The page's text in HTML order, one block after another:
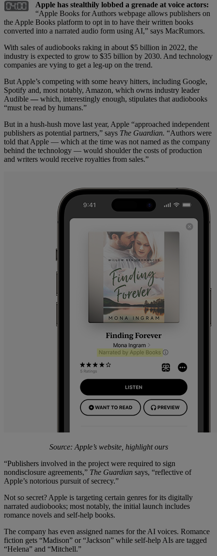
Apple has stealthily lobbed a grenade at voice actors:
“Apple Books for Authors webpage allows publishers on
the Apple Books platform to opt in to have their written books
converted into a narrated audio form using AI,” says MacRumors.
With sales of audiobooks raking in about $5 billion in 2022, the
industry is expected to grow to $35 billion by 2030. And technology
companies are vying to get a leg-up on the trend.
But Apple’s competing with some heavy hitters, including Google,
Spotify and, most notably, Amazon, which owns industry leader
Audible — which, interestingly enough, stipulates that audiobooks
“must be read by humans.”
But in a hush-hush move last year, Apple “approached independent
publishers as potential partners,” says The Guardian. “Authors were
told that Apple — which at the time was not named as the company
behind the technology — would shoulder the costs of production
and writers would receive royalties from sales.”
Source: Apple’s website, highlight ours
“Publishers involved in the project were required to sign
nondisclosure agreements,” The Guardian says, “reflective of
Apple’s notorious pursuit of secrecy.”
Not so secret? Apple is targeting certain genres for its digitally
narrated audiobooks; most notably, the initial launch includes
romance novels and self-help books.
The company has even assigned names for the AI voices. Romance
fiction gets “Madison” or “Jackson” while self-help AIs are tagged
“Helena” and “Mitchell.”